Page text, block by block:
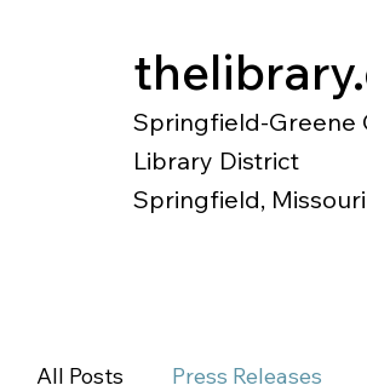
Springfield-Greene
Library District
Springfield, Missouri
All Posts Press Releases